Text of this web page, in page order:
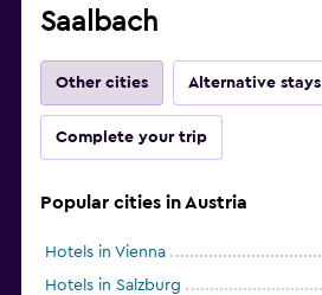
Saalbach
Other cities Alternative stays
Complete your trip
Popular cities in Austria
Hotels in Vienna
Hotels in Salzburg